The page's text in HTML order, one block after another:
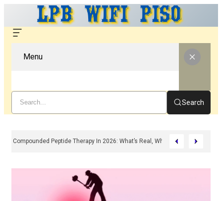
Menu
Search
Compounded Peptide Therapy In 2026: What’s Real, What’s Hype, And